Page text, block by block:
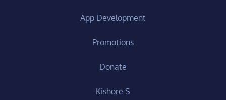
App Development
Promotions
Donate
Kishore S